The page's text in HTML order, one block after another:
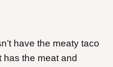
have the meaty taco
has the meat and